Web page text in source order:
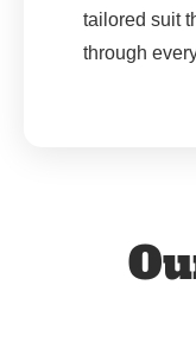
tailored suit
through